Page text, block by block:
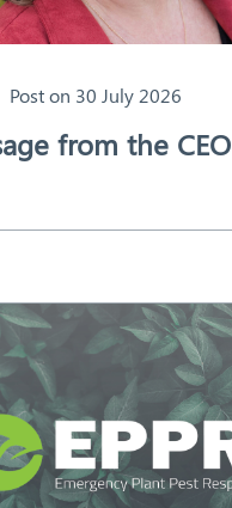
Post on 30 July 2026
from the CEO